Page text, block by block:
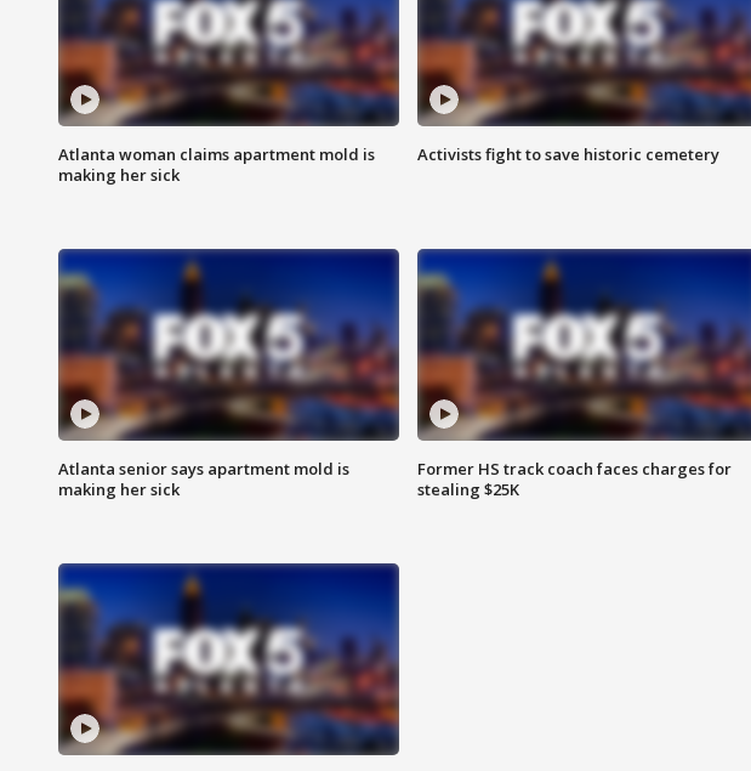
Atlanta woman claims apartment mold is
making her sick
Activists fight to save historic cemetery
Atlanta senior says apartment mold is
making her sick
Former HS track coach faces charges for
stealing $25K